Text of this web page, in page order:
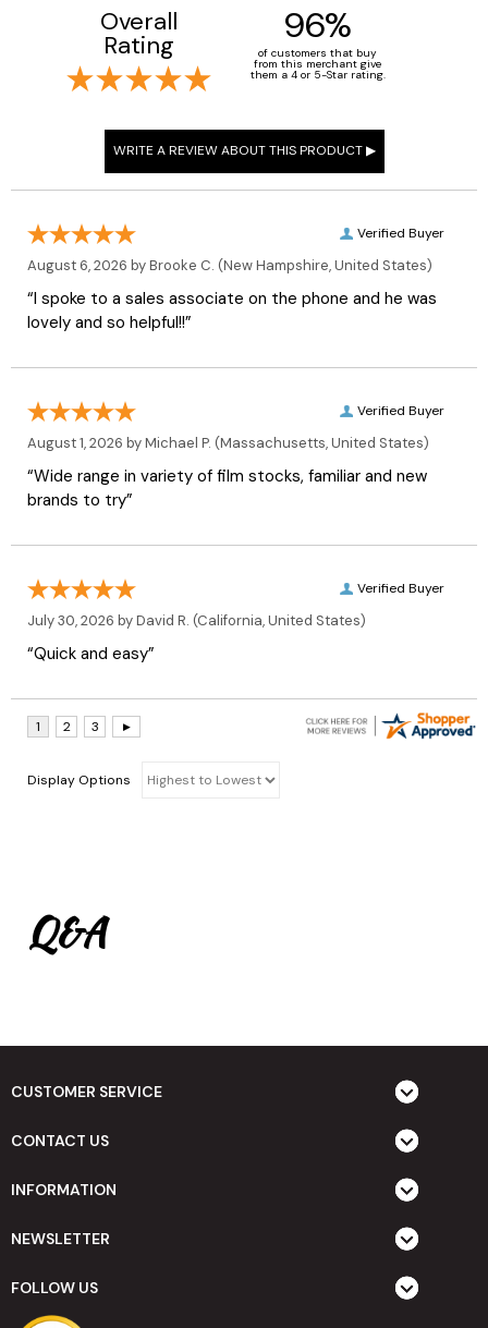
Overall
Rating 96%
of customers that buy
from this merchant give
them a 4 or 5-Star rating.
Verified Buyer
August 6, 2026 byBrooke C. (New Hampshire, United States)
“I spoke to a sales associate on the phone and he was
lovely and so helpful!!”
Verified Buyer
August 1, 2026 byMichael P. (Massachusetts, United States)
“Wide range in variety of film stocks, familiar and new
brands to try”
Verified Buyer
July 30, 2026 byDavid R. (California, United States)
“Quick and easy”
Display Options
Q&A
CUSTOMER SERVICE
CONTACT US
INFORMATION
NEWSLETTER
FOLLOW US